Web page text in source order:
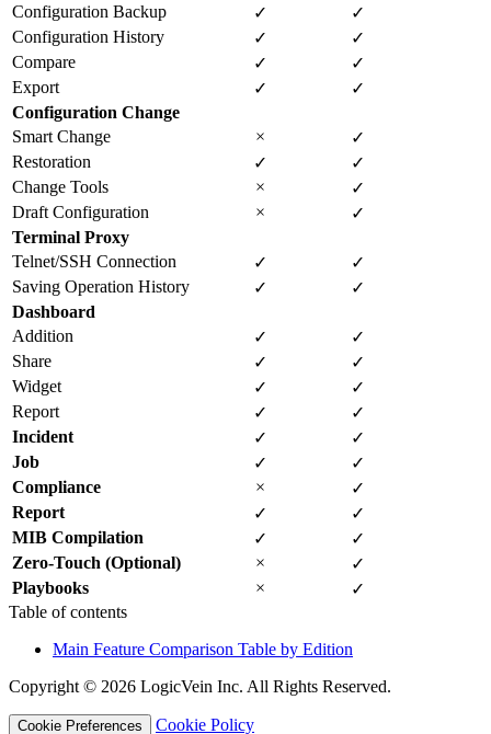
Configuration Backup
✓
✓
Configuration History
✓
✓
Compare
✓
✓
Export
✓
✓
Configuration Change
Smart Change
×
✓
Restoration
✓
✓
Change Tools
×
✓
Draft Configuration
×
✓
Terminal Proxy
Telnet/SSH Connection
✓
✓
Saving Operation History
✓
✓
Dashboard
Addition
✓
✓
Share
✓
✓
Widget
✓
✓
Report
✓
✓
Incident
✓
✓
Job
✓
✓
Compliance
×
✓
Report
✓
✓
MIB Compilation
✓
✓
Zero-Touch (Optional)
×
✓
Playbooks
×
✓
Table of contents
Main Feature Comparison Table by Edition
Copyright © 2026 LogicVein Inc. All Rights Reserved.
Cookie Preferences Cookie Policy